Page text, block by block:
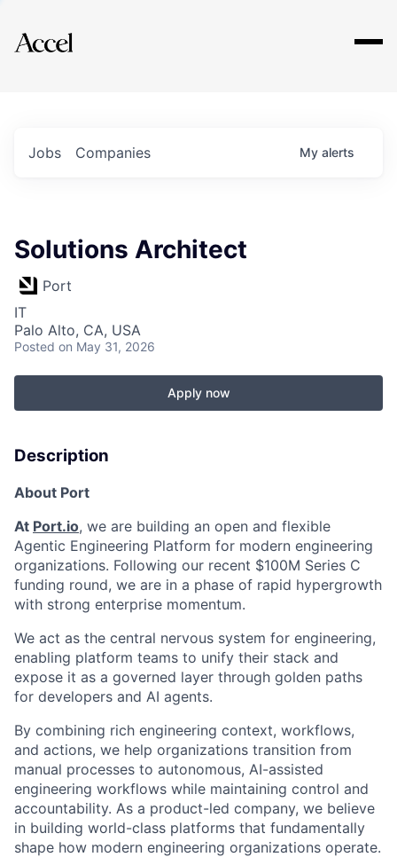
Explore
Jobs Companies My alerts
Solutions Architect
Port
IT
Palo Alto, CA, USA
Posted on May 31, 2026
Apply now
Description
About Port
At Port.io, we are building an open and flexible
Agentic Engineering Platform for modern engineering
organizations. Following our recent $100M Series C
funding round, we are in a phase of rapid hypergrowth
with strong enterprise momentum.
We act as the central nervous system for engineering,
enabling platform teams to unify their stack and
expose it as a governed layer through golden paths
for developers and AI agents.
By combining rich engineering context, workflows,
and actions, we help organizations transition from
manual processes to autonomous, AI-assisted
engineering workflows while maintaining control and
accountability. As a product-led company, we believe
in building world-class platforms that fundamentally
shape how modern engineering organizations operate.